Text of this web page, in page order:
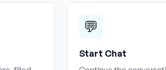
💬
Start Chat